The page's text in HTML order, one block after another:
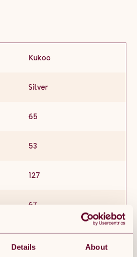
Details About
Kukoo
Silver
65
53
127
67
Stainless Steel